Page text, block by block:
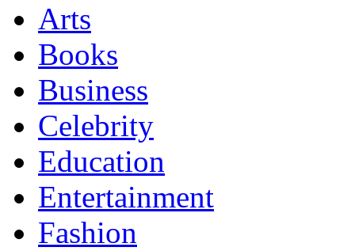
Arts
Books
Business
Celebrity
Education
Entertainment
Fashion